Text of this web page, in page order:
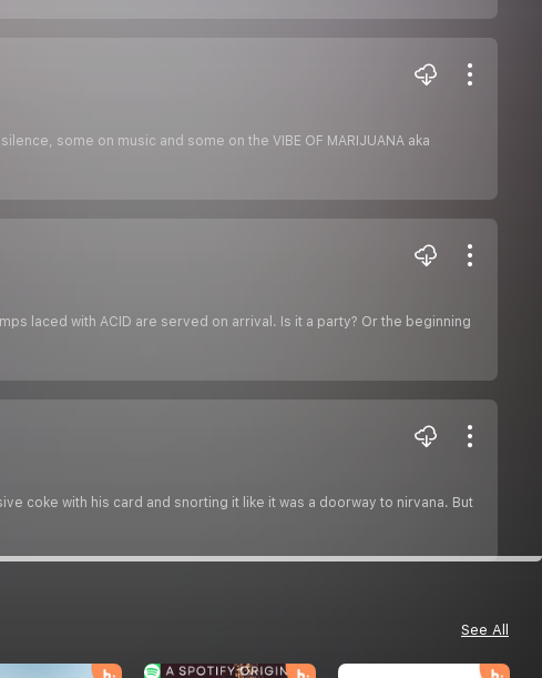
some on music and some on the VIBE OF MARIJUANA aka
laced with ACID are served on arrival. Is it a party? Or the beginning
coke with his card and snorting it like it was a doorway to nirvana. But
See All